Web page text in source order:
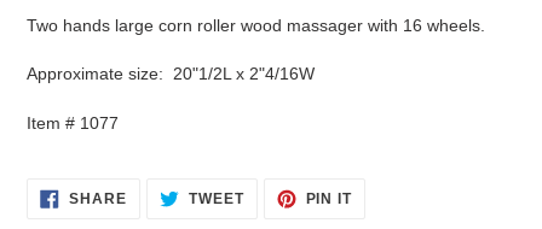
product
your
cart
Two hands large corn roller wood massager with 16 wheels.
Approximate size: 20"1/2L x 2"4/16W
Item # 1077
SHARESHARE
ON
TWEETTWEET PIN ITPIN